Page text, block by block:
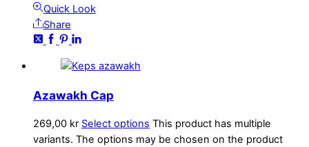
Quick Look
Share
Azawakh Cap
269,00 kr Select options This product has multiple
variants. The options may be chosen on the product